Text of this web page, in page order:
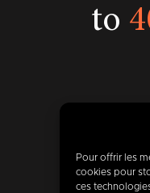
Pour offrir les
cookies pour
ces
to